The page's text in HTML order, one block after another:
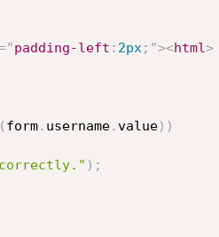
padding-left : 2px ; "><html>
( form. username.value) )
correctly." ) ;